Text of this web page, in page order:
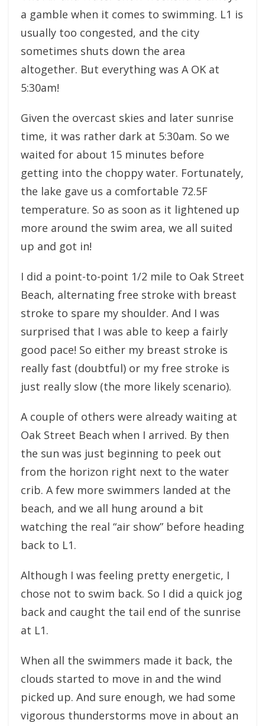
a gamble when it comes to swimming. L1 is
usually too congested, and the city
sometimes shuts down the area
altogether. But everything was A OK at
5:30am!
Given the overcast skies and later sunrise
time, it was rather dark at 5:30am. So we
waited for about 15 minutes before
getting into the choppy water. Fortunately,
the lake gave us a comfortable 72.5F
temperature. So as soon as it lightened up
more around the swim area, we all suited
up and got in!
I did a point-to-point 1/2 mile to Oak Street
Beach, alternating free stroke with breast
stroke to spare my shoulder. And I was
surprised that I was able to keep a fairly
good pace! So either my breast stroke is
really fast (doubtful) or my free stroke is
just really slow (the more likely scenario).
A couple of others were already waiting at
Oak Street Beach when I arrived. By then
the sun was just beginning to peek out
from the horizon right next to the water
crib. A few more swimmers landed at the
beach, and we all hung around a bit
watching the real “air show” before heading
back to L1.
Although I was feeling pretty energetic, I
chose not to swim back. So I did a quick jog
back and caught the tail end of the sunrise
at L1.
When all the swimmers made it back, the
clouds started to move in and the wind
picked up. And sure enough, we had some
vigorous thunderstorms move in about an